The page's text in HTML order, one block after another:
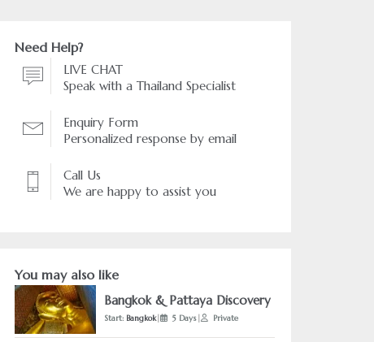
Need Help?
LIVE CHAT
Speak with a Thailand Specialist
Enquiry Form
Personalized response by email
Call Us
We are happy to assist you
You may also like
Bangkok & Pattaya Discovery
Start: Bangkok| 5 Days| Private